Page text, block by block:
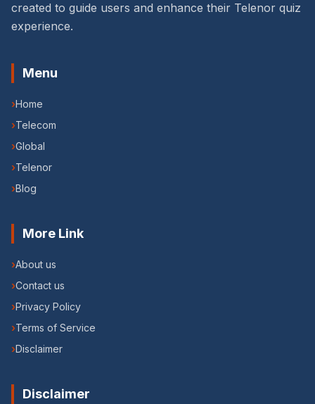
created to guide users and enhance their Telenor quiz
experience.
Menu
›Home
›Telecom
›Global
›Telenor
›Blog
More Link
›About us
›Contact us
›Privacy Policy
›Terms of Service
›Disclaimer
Disclaimer